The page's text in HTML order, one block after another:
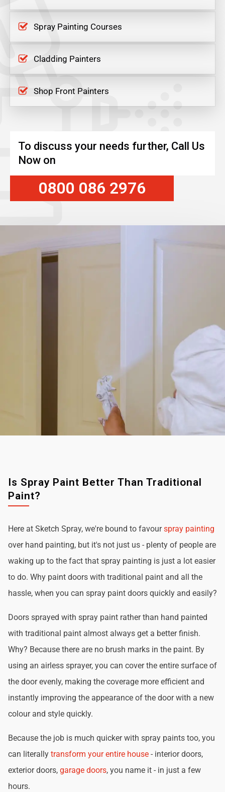
Spray Painting Courses
Cladding Painters
Shop Front Painters
To discuss your needs further, Call Us
Now on
0800 086 2976
Is Spray Paint Better Than Traditional
Paint?
Here at Sketch Spray, we're bound to favourspray painting
over hand painting, but it's not just us - plenty of people are
waking up to the fact that spray painting is just a lot easier
to do. Why paint doors with traditional paint and all the
hassle, when you can spray paint doors quickly and easily?
Doors sprayed with spray paint rather than hand painted
with traditional paint almost always get a better finish.
Why? Because there are no brush marks in the paint. By
using an airless sprayer, you can cover the entire surface of
the door evenly, making the coverage more efficient and
instantly improving the appearance of the door with a new
colour and style quickly.
Because the job is much quicker with spray paints too, you
can literally transform your entire house - interior doors,
exterior doors, garage doors, you name it - in just a few
hours.